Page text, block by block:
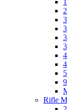
Rifle